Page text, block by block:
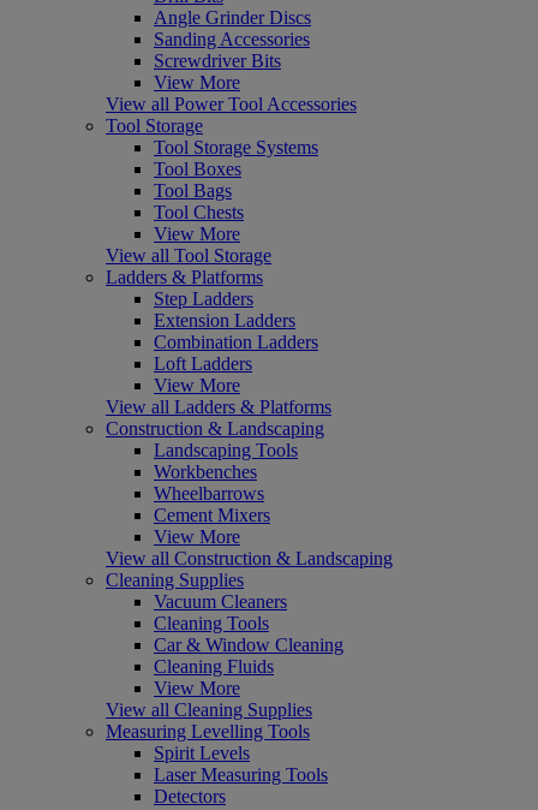
Angle Grinder Discs
Sanding Accessories
Screwdriver Bits
View More
View all Power Tool Accessories
Tool Storage
Tool Storage Systems
Tool Boxes
Tool Bags
Tool Chests
View More
View all Tool Storage
Ladders & Platforms
Step Ladders
Extension Ladders
Combination Ladders
Loft Ladders
View More
View all Ladders & Platforms
Construction & Landscaping
Landscaping Tools
Workbenches
Wheelbarrows
Cement Mixers
View More
View all Construction & Landscaping
Cleaning Supplies
Vacuum Cleaners
Cleaning Tools
Car & Window Cleaning
Cleaning Fluids
View More
View all Cleaning Supplies
Measuring Levelling Tools
Spirit Levels
Laser Measuring Tools
Detectors